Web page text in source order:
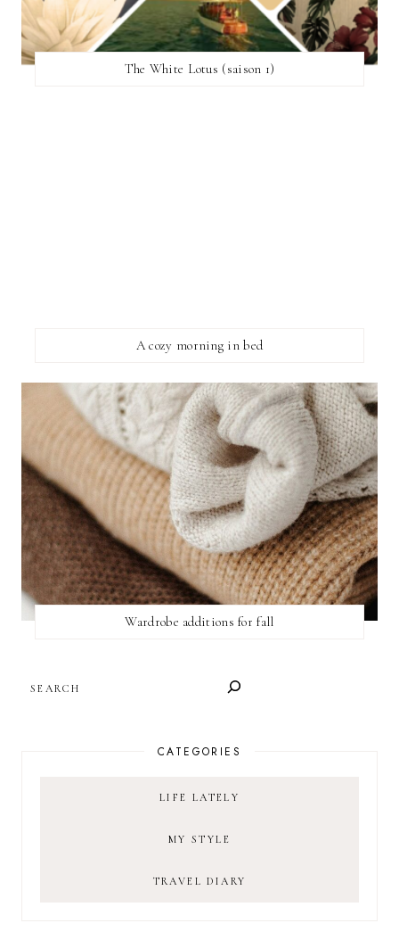
The White Lotus (saison 1)
A cozy morning in bed
Wardrobe additions for fall
CATEGORIES
LIFE LATELY
MY STYLE
TRAVEL DIARY